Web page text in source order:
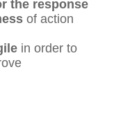
the response
of action
in order to